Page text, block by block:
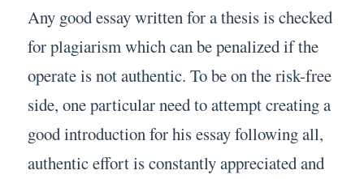
Any good essay written for a thesis is checked
for plagiarism which can be penalized if the
operate is not authentic. To be on the risk-free
side, one particular need to attempt creating a
good introduction for his essay following all,
authentic effort is constantly appreciated and